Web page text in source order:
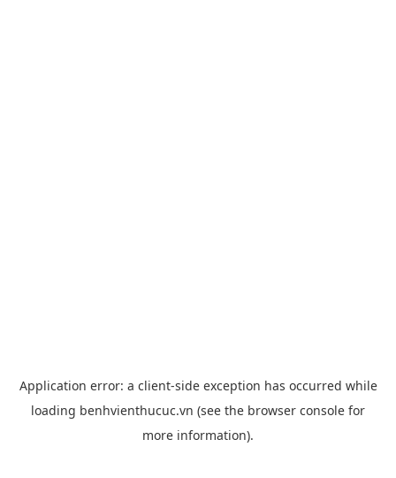
Application error: a client-side exception has occurred while
loading benhvienthucuc.vn (see the browser console for
more information).